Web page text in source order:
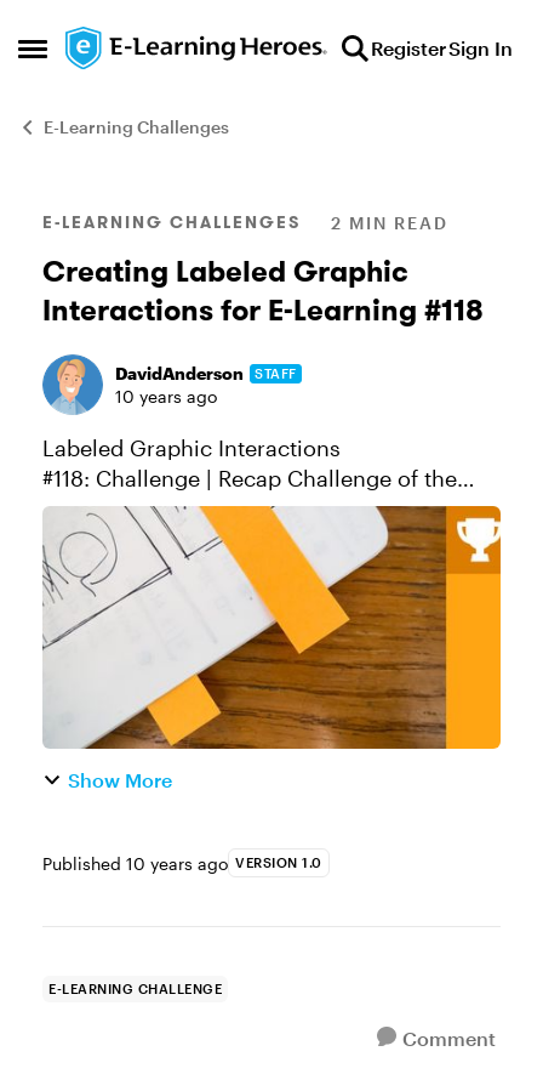
Open Side Menu
Skip to content RegisterSign In
E-Learning Challenges
Blog Post
E-LEARNING CHALLENGES 2 MIN READ
Creating Labeled Graphic
Interactions for E-Learning #118
DavidAnderson STAFF
10 years ago
Labeled Graphic Interactions
#118: Challenge | Recap Challenge of the
Week This week, your challenge is to design
a labeled graphic interaction for e-learning.
You can use the built-in ma...
Show More
Published 10 years ago VERSION 1.0
E-LEARNING CHALLENGE
Comment